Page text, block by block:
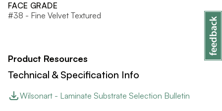
FACE GRADE
#38 - Fine Velvet Textured
Product Resources
Technical & Specification Info
Wilsonart - Laminate Substrate Selection Bulletin